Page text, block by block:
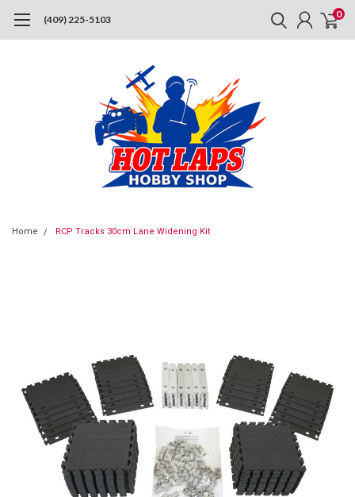
(409) 225-5103 0
Home RCP Tracks 30cm Lane Widening Kit